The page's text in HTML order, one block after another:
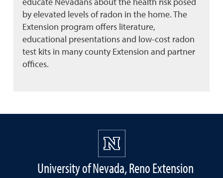
by elevated levels of radon in the home. The
Extension program offers literature,
educational presentations and low-cost radon
test kits in many county Extension and partner
offices.
University of Nevada, Reno Extension